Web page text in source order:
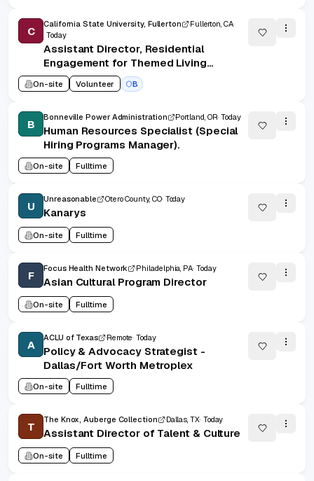
C
California State University, Fullerton
Fullerton, CA
Today
Assistant Director, Residential
Engagement for Themed Living
Communities and Campus
Partnerships (Student Services
On-site Volunteer B
B
Bonneville Power Administration Portland, OR Today
Human Resources Specialist (Special
Hiring Programs Manager).
On-site Fulltime
U
Unreasonable Otero County, CO Today
Kanarys
On-site Fulltime
F
Focus Health Network Philadelphia, PA Today
Asian Cultural Program Director
On-site Fulltime
A
ACLU of Texas Remote Today
Policy & Advocacy Strategist -
Dallas/Fort Worth Metroplex
On-site Fulltime
T
The Knox, Auberge Collection Dallas, TX Today
Assistant Director of Talent & Culture
On-site Fulltime